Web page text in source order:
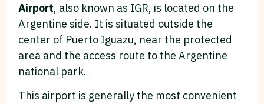
Airport, also known as IGR, is located on the
Argentine side. It is situated outside the
center of Puerto Iguazu, near the protected
area and the access route to the Argentine
national park.
This airport is generally the most convenient